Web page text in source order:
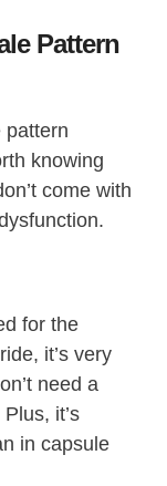
Pattern
pattern
knowing
come with
for the
it’s very
need a
it’s
in capsule